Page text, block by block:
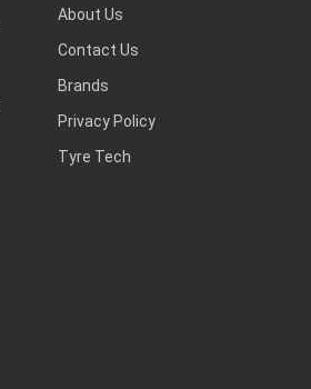
About Us
Contact Us
Brands
Privacy Policy
Tyre Tech